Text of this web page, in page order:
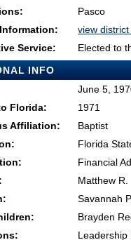
Pasco
view
Service:
Elected to
INFO
June 5,
Florida:
1971
Affiliation:
Baptist
Florida
Financial
Matthew R.
Savannah
Brayden
Leadership